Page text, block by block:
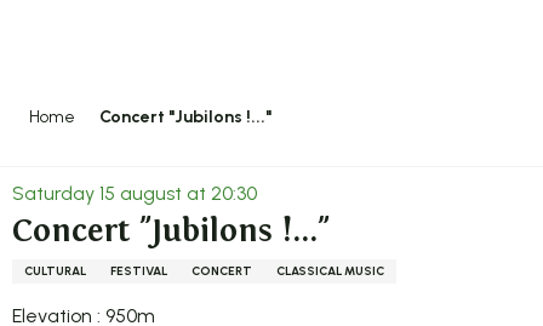
Home Concert "Jubilons !..."
Saturday 15 august at 20:30
Concert "Jubilons !..."
CULTURAL FESTIVAL CONCERT CLASSICAL MUSIC
Elevation : 950m